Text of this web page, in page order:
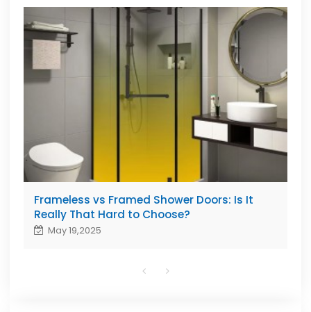
Frameless vs Framed Shower Doors: Is It
Really That Hard to Choose?
May 19,2025